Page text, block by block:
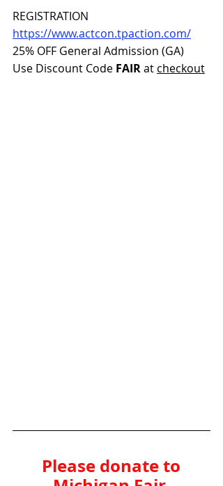
REGISTRATION
https://www.actcon.tpaction.com/
25% OFF General Admission (GA)
Use Discount Code FAIR at checkout
Please donate to